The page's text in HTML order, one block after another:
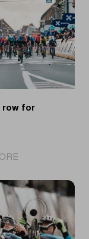
row for
in
a
row
for
Wiebes?